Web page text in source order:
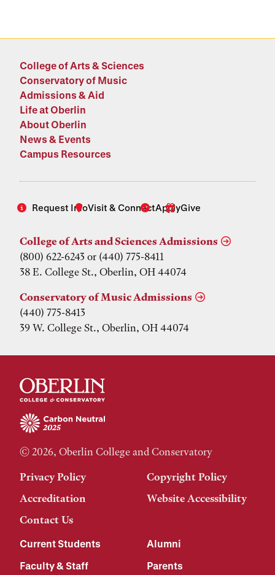
College of Arts & Sciences
Conservatory of Music
Admissions & Aid
Life at Oberlin
About Oberlin
News & Events
Campus Resources
Request InfoVisit & ConnectApplyGive
College of Arts and Sciences Admissions
(800) 622-6243 or (440) 775-8411
38 E. College St., Oberlin, OH 44074
Conservatory of Music Admissions
(440) 775-8413
39 W. College St., Oberlin, OH 44074
© 2026, Oberlin College and Conservatory
Privacy Policy
Copyright Policy
Accreditation
Website Accessibility
Contact Us
Current Students
Alumni
Faculty & Staff
Parents